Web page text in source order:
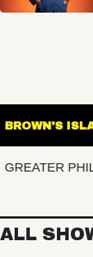
PHILLY
ALL